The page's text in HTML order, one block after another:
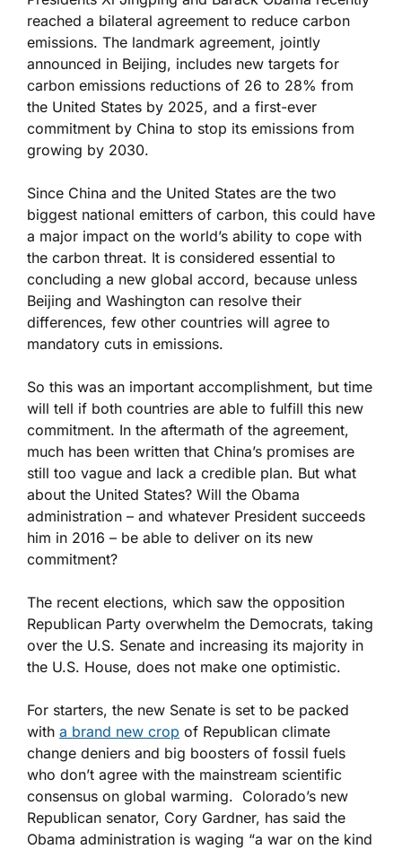
reached a bilateral agreement to reduce carbon
emissions. The landmark agreement, jointly
announced in Beijing, includes new targets for
carbon emissions reductions of 26 to 28% from
the United States by 2025, and a first-ever
commitment by China to stop its emissions from
growing by 2030.
Since China and the United States are the two
biggest national emitters of carbon, this could have
a major impact on the world’s ability to cope with
the carbon threat. It is considered essential to
concluding a new global accord, because unless
Beijing and Washington can resolve their
differences, few other countries will agree to
mandatory cuts in emissions.
So this was an important accomplishment, but time
will tell if both countries are able to fulfill this new
commitment. In the aftermath of the agreement,
much has been written that China’s promises are
still too vague and lack a credible plan. But what
about the United States? Will the Obama
administration – and whatever President succeeds
him in 2016 – be able to deliver on its new
commitment?
The recent elections, which saw the opposition
Republican Party overwhelm the Democrats, taking
over the U.S. Senate and increasing its majority in
the U.S. House, does not make one optimistic.
For starters, the new Senate is set to be packed
with a brand new crop of Republican climate
change deniers and big boosters of fossil fuels
who don’t agree with the mainstream scientific
consensus on global warming. Colorado’s new
Republican senator, Cory Gardner, has said the
Obama administration is waging “a war on the kind